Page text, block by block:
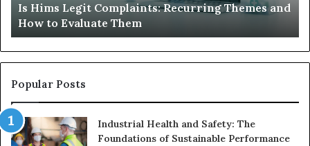
to
Evaluate
Them
Is Hims Legit Complaints: Recurring Themes and
How to Evaluate Them
Popular Posts
Industrial Health and Safety: The
Foundations of Sustainable Performance